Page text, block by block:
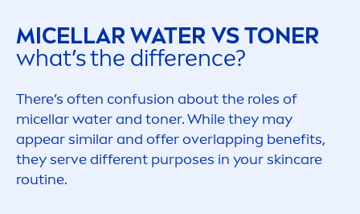
MICELLAR WATER VS TONER
what’s the difference?
There’s often confusion about the roles of
micellar water and toner. While they may
appear similar and offer overlapping benefits,
they serve different purposes in yourskincare
routine.